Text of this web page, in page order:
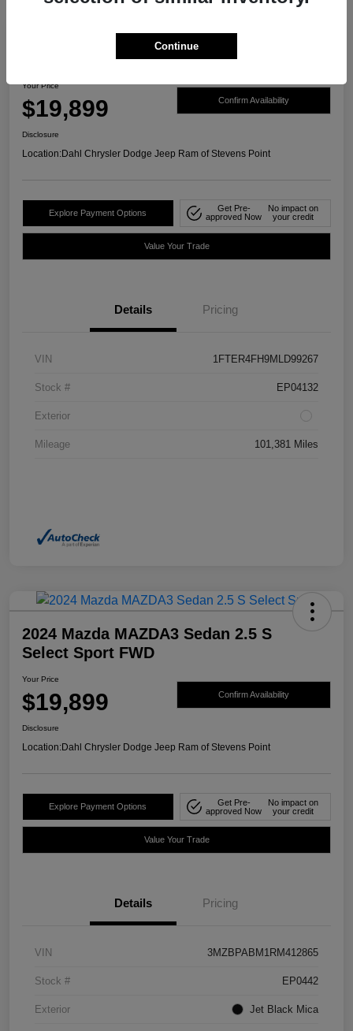
2021 Ford Ranger XLT 4WD
Your Price
$19,899 Confirm Availability
Disclosure
Location:Dahl Chrysler Dodge Jeep Ram of Stevens Point
Explore Payment Options
Get Pre-
approved Now
No impact on
your credit
Value Your Trade
Details Pricing
VIN 1FTER4FH9MLD99267
Stock # EP04132
Exterior
Mileage 101,381 Miles
2024 Mazda MAZDA3 Sedan 2.5 S
Select Sport FWD
Your Price
$19,899 Confirm Availability
Disclosure
Location:Dahl Chrysler Dodge Jeep Ram of Stevens Point
Explore Payment Options
Get Pre-
approved Now
No impact on
your credit
Value Your Trade
Details Pricing
VIN 3MZBPABM1RM412865
Stock # EP0442
Exterior Jet Black Mica
Continue